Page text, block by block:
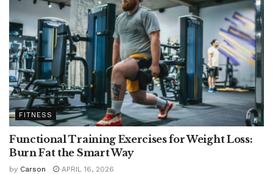
FITNESS
Functional Training Exercises for Weight Loss:
Burn Fat the Smart Way
by Carson APRIL 16, 2026